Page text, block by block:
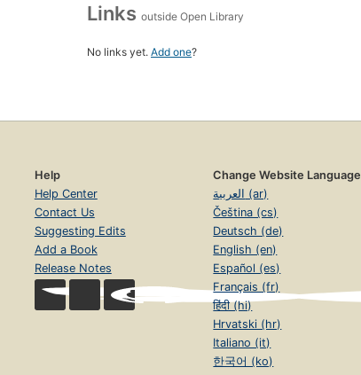
Links outside Open Library
No links yet. Add one?
Help
Help Center
Contact Us
Suggesting Edits
Add a Book
Release Notes
Change Website Language
العربية (ar)
Čeština (cs)
Deutsch (de)
English (en)
Español (es)
Français (fr)
हिंदी (hi)
Hrvatski (hr)
Italiano (it)
한국어 (ko)